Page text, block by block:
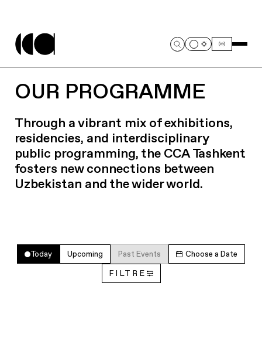
OUR PROGRAMME
Through a vibrant mix of exhibitions,
residencies, and interdisciplinary
public programming, the CCA Tashkent
fosters new connections between
Uzbekistan and the wider world.
Today Upcoming Past Events Choose a Date
FILTRE